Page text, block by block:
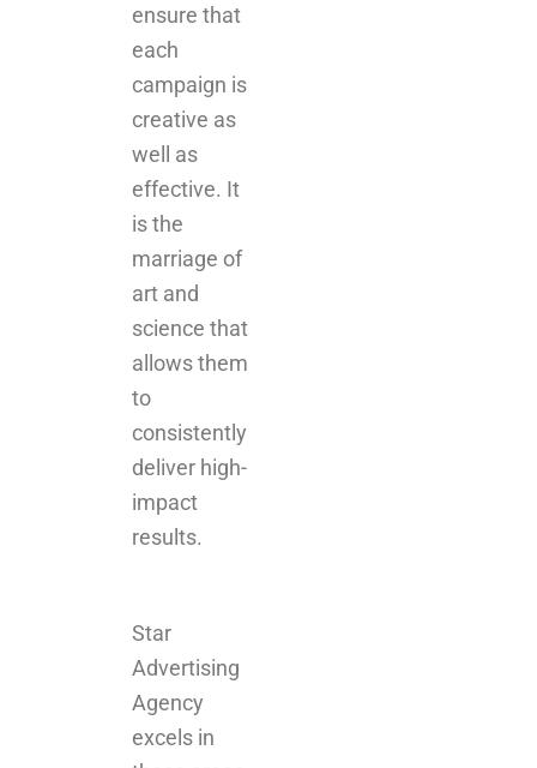
ensure that
each
campaign is
creative as
well as
effective. It
is the
marriage of
art and
science that
allows them
to
consistently
deliver high-
impact
results.
Star
Advertising
Agency
excels in